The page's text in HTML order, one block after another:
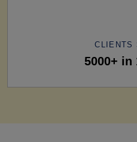
CLIENTS
5000+ in